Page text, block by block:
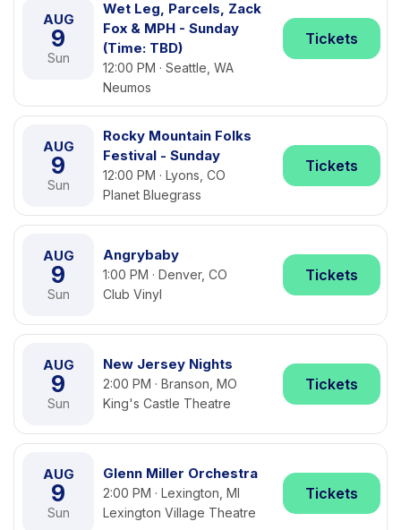
AUG
9
Sun
Wet Leg, Parcels, Zack
Fox & MPH - Sunday
(Time: TBD)
12:00 PM · Seattle, WA
Neumos
Tickets
AUG
9
Sun
Rocky Mountain Folks
Festival - Sunday
12:00 PM · Lyons, CO
Planet Bluegrass
Tickets
AUG
9
Sun
Angrybaby
1:00 PM · Denver, CO
Club Vinyl
Tickets
AUG
9
Sun
New Jersey Nights
2:00 PM · Branson, MO
King's Castle Theatre
Tickets
AUG
9
Sun
Glenn Miller Orchestra
2:00 PM · Lexington, MI
Lexington Village Theatre
Tickets